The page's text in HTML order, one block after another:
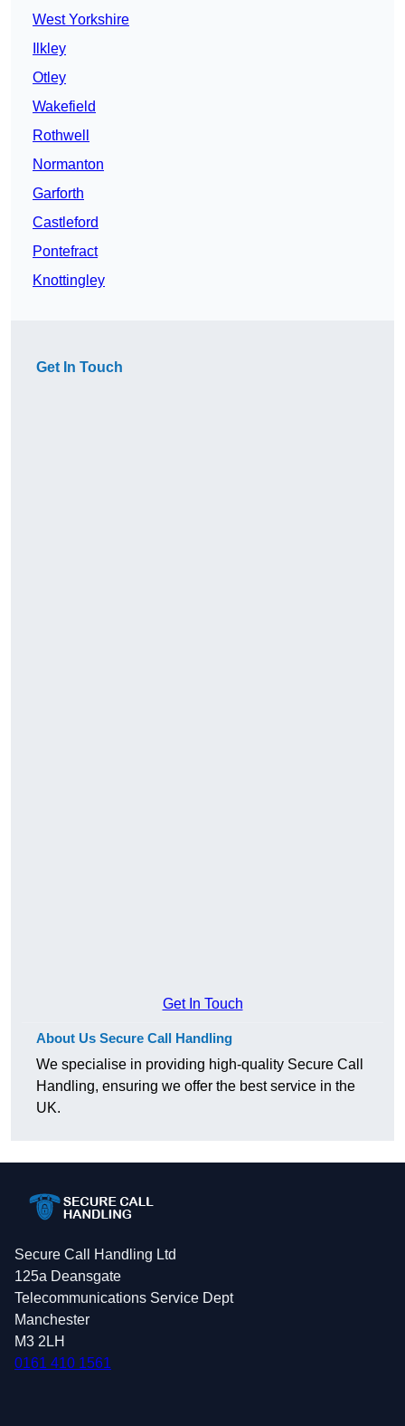
West Yorkshire
Ilkley
Otley
Wakefield
Rothwell
Normanton
Garforth
Castleford
Pontefract
Knottingley
Get In Touch
Get In Touch
About Us Secure Call Handling
We specialise in providing high-quality Secure Call
Handling, ensuring we offer the best service in the
UK.
Secure Call Handling Ltd
125a Deansgate
Telecommunications Service Dept
Manchester
M3 2LH
0161 410 1561